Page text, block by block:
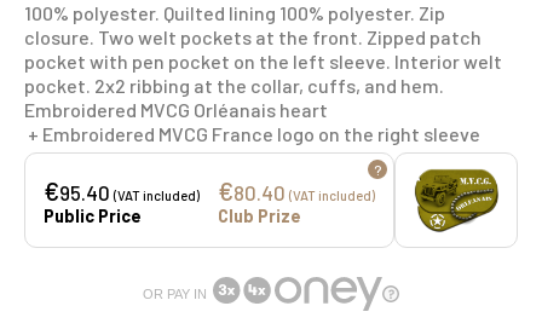
100% polyester. Quilted lining 100% polyester. Zip
closure. Two welt pockets at the front. Zipped patch
pocket with pen pocket on the left sleeve. Interior welt
pocket. 2x2 ribbing at the collar, cuffs, and hem.
Embroidered MVCG Orléanais heart
+ Embroidered MVCG France logo on the right sleeve
€95.40(VAT included)
Public Price
€80.40 (VAT included)
Club Prize
?
OR PAY IN